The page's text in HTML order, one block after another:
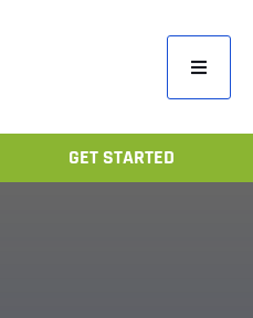
Toggle
Home
GET STARTED